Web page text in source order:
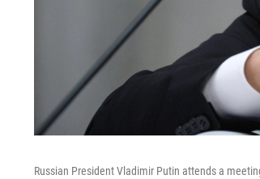
Russian President Vladimir Putin attends a